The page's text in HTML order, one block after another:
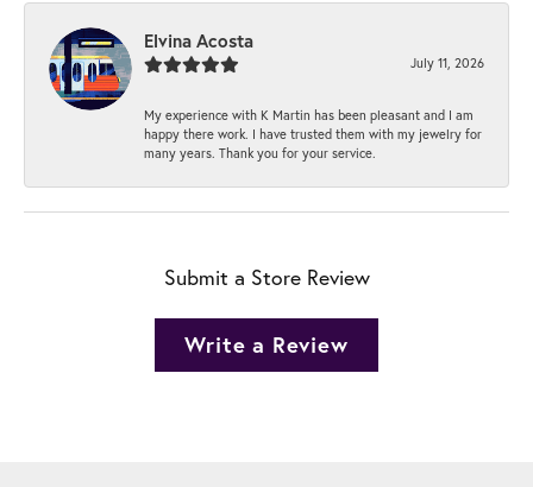
Elvina Acosta
July 11, 2026
My experience with K Martin has been pleasant and I am
happy there work. I have trusted them with my jewelry for
many years. Thank you for your service.
Submit a Store Review
Write a Review